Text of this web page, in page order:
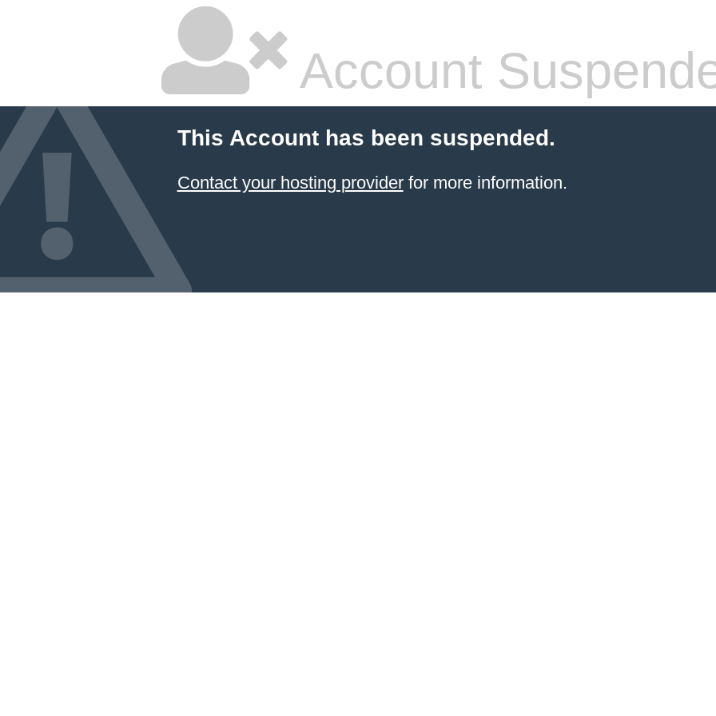
Account
This Account has been suspended.
Contact your hosting providerfor more information.